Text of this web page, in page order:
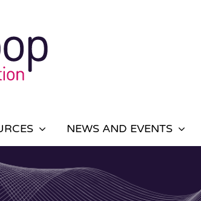
NEWS AND EVENTS